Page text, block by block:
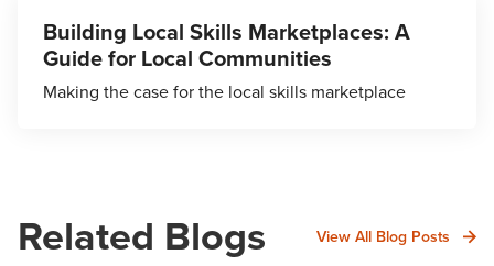
Building Local Skills Marketplaces: A
Guide for Local Communities
Making the case for the local skills marketplace
Related Blogs View All Blog Posts